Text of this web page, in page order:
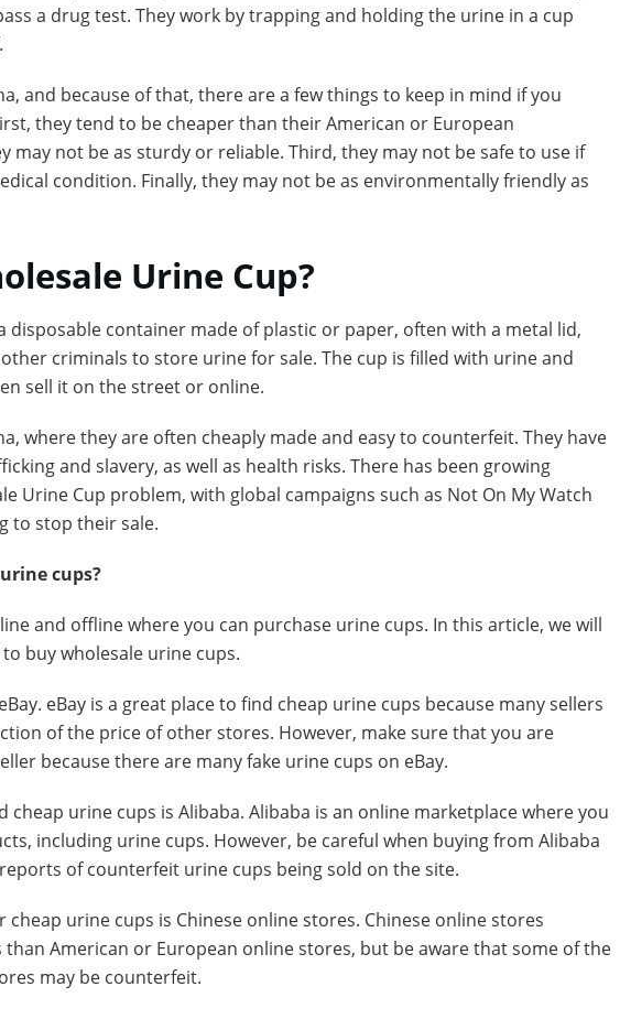
a drug test. They work by trapping and holding the urine in a cup
and because of that, there are a few things to keep in mind if you
they tend to be cheaper than their American or European
may not be as sturdy or reliable. Third, they may not be safe to use if
condition. Finally, they may not be as environmentally friendly as
Urine Cup?
disposable container made of plastic or paper, often with a metal lid,
criminals to store urine for sale. The cup is filled with urine and
sell it on the street or online.
where they are often cheaply made and easy to counterfeit. They have
and slavery, as well as health risks. There has been growing
Urine Cup problem, with global campaigns such as Not On My Watch
to stop their sale.
cups?
and offline where you can purchase urine cups. In this article, we will
buy wholesale urine cups.
eBay is a great place to find cheap urine cups because many sellers
of the price of other stores. However, make sure that you are
because there are many fake urine cups on eBay.
cheap urine cups is Alibaba. Alibaba is an online marketplace where you
including urine cups. However, be careful when buying from Alibaba
of counterfeit urine cups being sold on the site.
cheap urine cups is Chinese online stores. Chinese online stores
American or European online stores, but be aware that some of the
may be counterfeit.